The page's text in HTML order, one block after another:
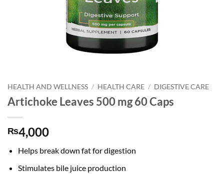
HEALTH AND WELLNESS / HEALTH CARE / DIGESTIVE CARE
Artichoke Leaves 500 mg 60 Caps
₨4,000
Helps break down fat for digestion
Stimulates bile juice production